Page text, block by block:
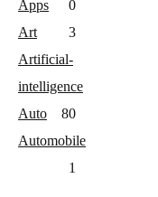
Apps
0
Art
3
Artificial-
intelligence
0
Auto
8
Automobile
1